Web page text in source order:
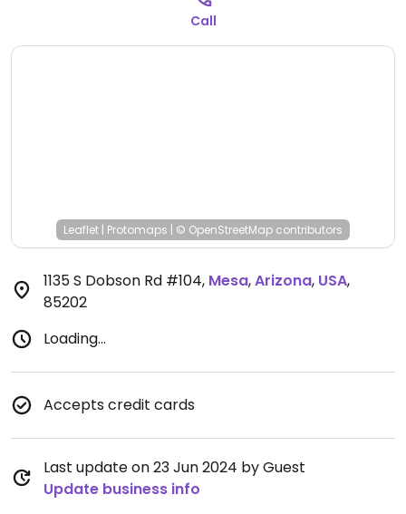
Call
Leaflet | Protomaps | © OpenStreetMap contributors
1135 S Dobson Rd #104, Mesa,Arizona, USA,
85202
Loading...
Accepts credit cards
Last update on 23 Jun 2024 by Guest
Update business info